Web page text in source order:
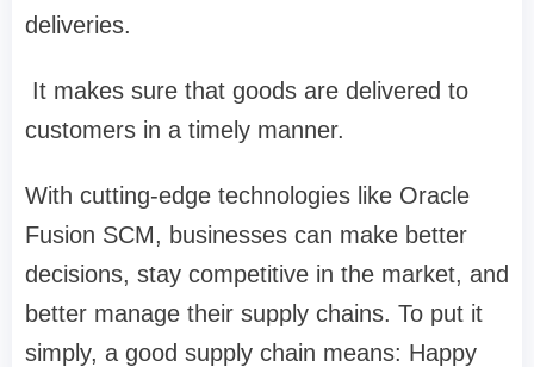
deliveries.
It makes sure that goods are delivered to
customers in a timely manner.
With cutting-edge technologies like Oracle
Fusion SCM, businesses can make better
decisions, stay competitive in the market, and
better manage their supply chains. To put it
simply, a good supply chain means: Happy